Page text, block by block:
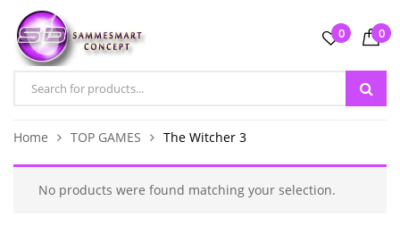
0 0
Home TOP GAMES The Witcher 3
No products were found matching your selection.